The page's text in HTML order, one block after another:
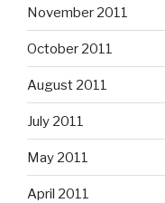
November 2011
October 2011
August 2011
July 2011
May 2011
April 2011